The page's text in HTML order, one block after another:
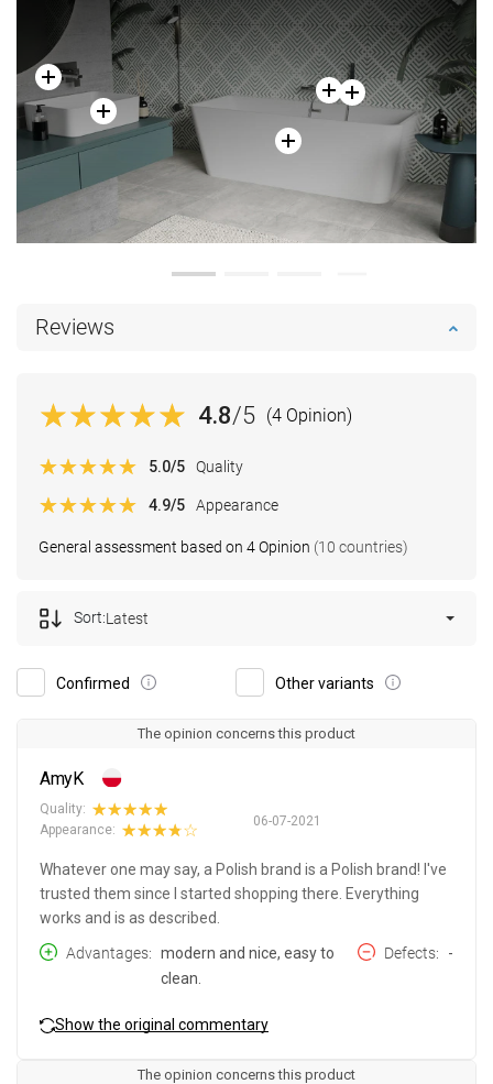
Reviews
4.8/5 (4 Opinion)
General assessment based on 4 Opinion (10 countries)
5.0/5 Quality
4.9/5 Appearance
Confirmed Other variants
Sort:Latest
The opinion concerns this product
AmyK
06-07-2021
Quality:
Appearance:
Whatever one may say, a Polish brand is a Polish brand! I've
trusted them since I started shopping there. Everything
works and is as described.
Advantages
modern and nice, easy to
clean.
Defects -
Show the original commentary
The opinion concerns this product